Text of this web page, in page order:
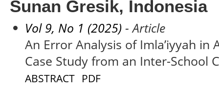
Sunan Gresik, Indonesia
Vol 9, No 1 (2025) - Article
An Error Analysis of Imla’iyyah in
Case Study from an Inter-School
ABSTRACT PDF